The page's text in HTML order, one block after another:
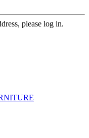
please log in.